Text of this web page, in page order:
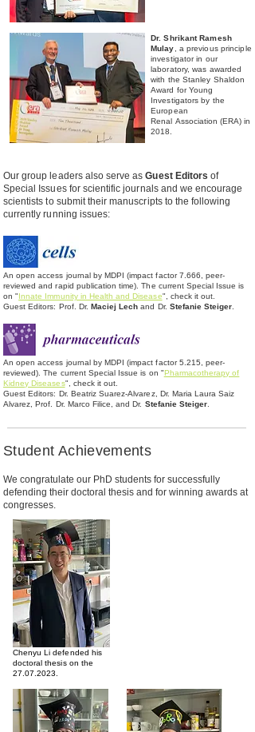
Dr. Shrikant Ramesh
Mulay , a previous principle
investigator in our
laboratory, was awarded
with the Stanley Shaldon
Award for Young
Investigators by the
European
Renal Association (ERA) in
2018.
Our group leaders also serve asGuest Editors of
Special Issues for scientific journals and we encourage
scientists to submit their manuscripts to the following
currently running issues:
An open access journal by MDPI (impact factor 7.666, peer-
reviewed and rapid publication time). The current Special Issue is
on "Innate Immunity in Health and Disease", check it out.
Guest Editors: Prof. Dr. Maciej Lech and Dr. Stefanie Steiger
An open access journal by MDPI (impact factor 5.215, peer-
reviewed). The current Special Issue is on "Pharmacotherapy of
Kidney Diseases", check it out.
Guest Editors: Dr. Beatriz Suarez-Alvarez, Dr. Maria Laura Saiz
Alvarez, Prof. Dr. Marco Filice, and Dr. Stefanie Steiger
Student Achievements
We congratulate our PhD students for successfully
defending their doctoral thesis and for winning awards at
congresses.
Chenyu Li defended his
doctoral thesis on the
27.07.2023